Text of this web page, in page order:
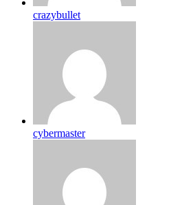
crazybullet
cybermaster